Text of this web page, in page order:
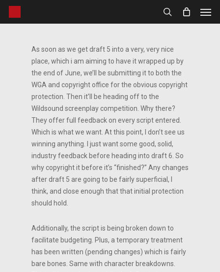
Skip
search
As soon as we get draft 5 into a very, very nice
place, which i am aiming to have it wrapped up by
the end of June, we’ll be submitting it to both the
WGA and copyright office for the obvious copyright
protection. Then it’ll be heading off to the
Wildsound screenplay competition. Why there?
They offer full feedback on every script entered.
Which is what we want. At this point, I don’t see us
winning anything. I just want some good, solid,
industry feedback before heading into draft 6. So
why copyright it before it’s “finished?” Any changes
after draft 5 are going to be fairly superficial, I
think, and close enough that that initial protection
should hold.
Additionally, the script is being broken down to
facilitate budgeting. Plus, a temporary treatment
has been written (pending changes) which is fairly
bare bones. Same with character breakdowns.